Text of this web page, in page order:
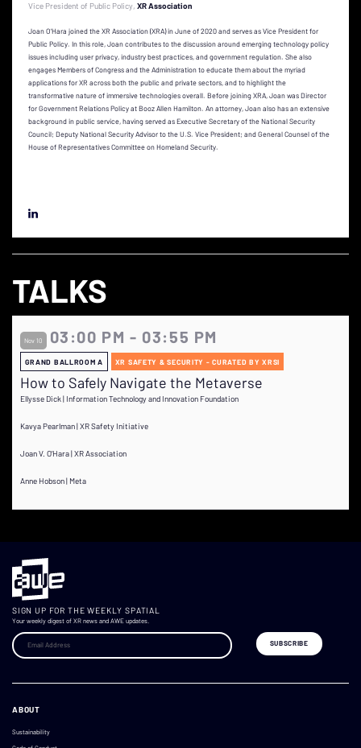
Vice President of Public Policy XR Association
Joan O’Hara joined the XR Association (XRA) in June of 2020 and serves as Vice President for
Public Policy. In this role, Joan contributes to the discussion around emerging technology policy
issues including user privacy, industry best practices, and government regulation. She also
engages Members of Congress and the Administration to educate them about the myriad
applications for XR across both the public and private sectors, and to highlight the
transformative nature of immersive technologies overall. Before joining XRA, Joan was Director
for Government Relations Policy at Booz Allen Hamilton. An attorney, Joan also has an extensive
background in public service, having served as Executive Secretary of the National Security
Council; Deputy National Security Advisor to the U.S. Vice President; and General Counsel of the
House of Representatives Committee on Homeland Security.
TALKS
Nov 10 03:00 PM - 03:55 PM
GRAND BALLROOM A XR SAFETY & SECURITY - CURATED BY XRSI
How to Safely Navigate the Metaverse
Ellysse Dick | Information Technology and Innovation Foundation
Kavya Pearlman | XR Safety Initiative
Joan V. O'Hara | XR Association
Anne Hobson | Meta
SIGN UP FOR THE WEEKLY SPATIAL
Your weekly digest of XR news and AWE updates.
ABOUT
Sustainability